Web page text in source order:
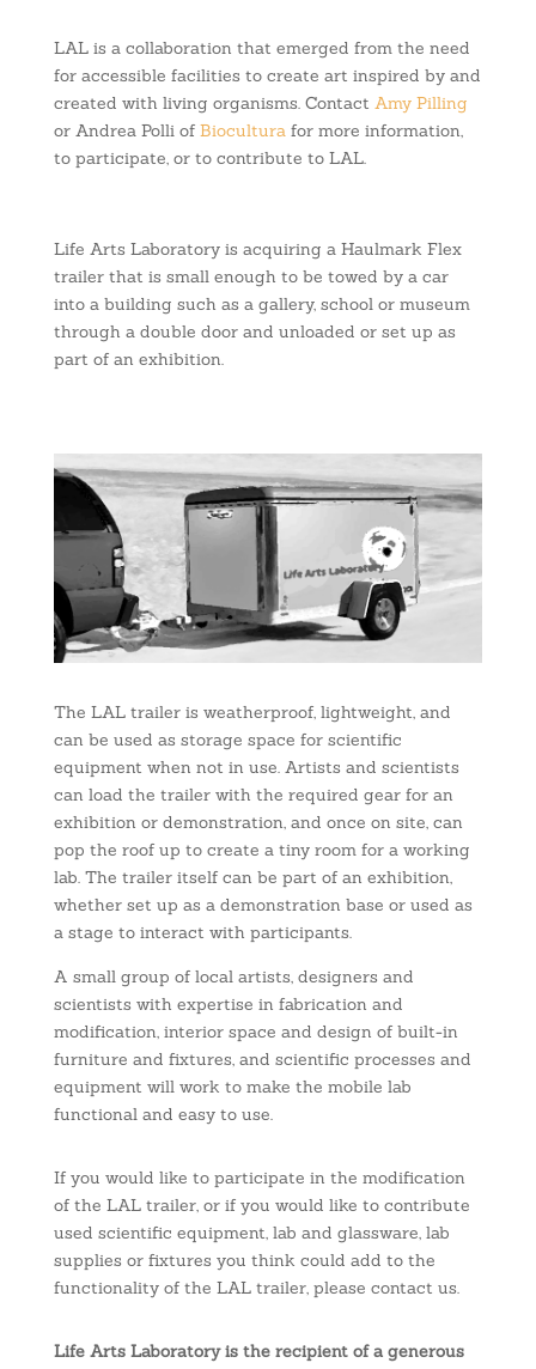
LAL is a collaboration that emerged from the need
for accessible facilities to create art inspired by and
created with living organisms. Contact Amy Pilling
or Andrea Polli of Bioculturafor more information,
to participate, or to contribute to LAL.
Life Arts Laboratory is acquiring a Haulmark Flex
trailer that is small enough to be towed by a car
into a building such as a gallery, school or museum
through a double door and unloaded or set up as
part of an exhibition.
The LAL trailer is weatherproof, lightweight, and
can be used as storage space for scientific
equipment when not in use. Artists and scientists
can load the trailer with the required gear for an
exhibition or demonstration, and once on site, can
pop the roof up to create a tiny room for a working
lab. The trailer itself can be part of an exhibition,
whether set up as a demonstration base or used as
a stage to interact with participants.
A small group of local artists, designers and
scientists with expertise in fabrication and
modification, interior space and design of built-in
furniture and fixtures, and scientific processes and
equipment will work to make the mobile lab
functional and easy to use.
If you would like to participate in the modification
of the LAL trailer, or if you would like to contribute
used scientific equipment, lab and glassware, lab
supplies or fixtures you think could add to the
functionality of the LAL trailer, please contact us.
Life Arts Laboratory is the recipient of a generous